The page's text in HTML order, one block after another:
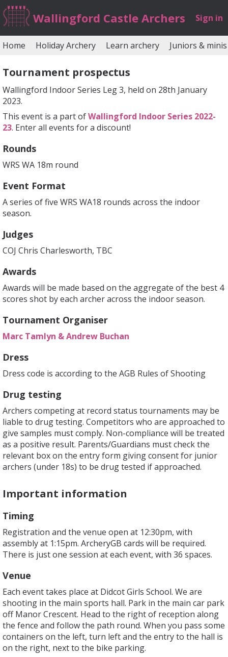
Wallingford Castle Archers Sign in
Home Holiday Archery Learn archery Juniors & minis
Tournament prospectus
Wallingford Indoor Series Leg 3, held on 28th January
2023.
This event is a part ofWallingford Indoor Series 2022-
23. Enter all events for a discount!
Rounds
WRS WA 18m round
Event Format
A series of five WRS WA18 rounds across the indoor
season.
Judges
COJ Chris Charlesworth, TBC
Awards
Awards will be made based on the aggregate of the best 4
scores shot by each archer across the indoor season.
Tournament Organiser
Marc Tamlyn & Andrew Buchan
Dress
Dress code is according to the AGB Rules of Shooting
Drug testing
Archers competing at record status tournaments may be
liable to drug testing. Competitors who are approached to
give samples must comply. Non-compliance will be treated
as a positive result. Parents/Guardians must check the
relevant box on the entry form giving consent for junior
archers (under 18s) to be drug tested if approached.
Important information
Timing
Registration and the venue open at 12:30pm, with
assembly at 1:15pm. ArcheryGB cards will be required.
There is just one session at each event, with 36 spaces.
Venue
Each event takes place at Didcot Girls School. We are
shooting in the main sports hall. Park in the main car park
off Manor Crescent. Head to the right of reception along
the fence and follow the path round. When you pass some
containers on the left, turn left and the entry to the hall is
on the right, next to the bike parking.